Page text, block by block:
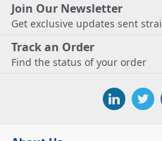
Join Our Newsletter
Get exclusive updates sent
Track an Order
Find the status of your order